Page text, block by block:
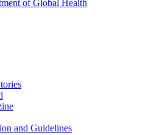
of Global Health
and Guidelines